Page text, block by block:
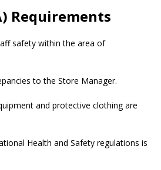
Requirements
safety within the area of
to the Store Manager.
and protective clothing are
Health and Safety regulations is